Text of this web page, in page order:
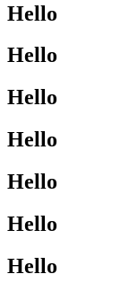
Hello
Hello
Hello
Hello
Hello
Hello
Hello